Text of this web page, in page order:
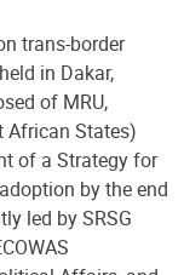
trans-border
in Dakar,
of MRU,
African States)
of a Strategy for
by the end
led by SRSG